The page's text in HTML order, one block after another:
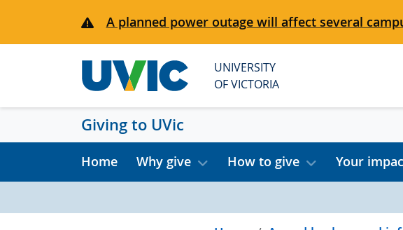
A planned power outage will affect several
UNIVERSITY
OF VICTORIA
Giving to UVic
Home Why give How to give Your